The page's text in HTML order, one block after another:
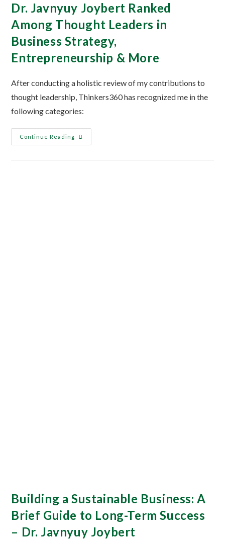
Dr. Javnyuy Joybert Ranked
Among Thought Leaders in
Business Strategy,
Entrepreneurship & More
After conducting a holistic review of my contributions to
thought leadership, Thinkers360 has recognized me in the
following categories:
Continue Reading
Building a Sustainable Business: A
Brief Guide to Long-Term Success
– Dr. Javnyuy Joybert